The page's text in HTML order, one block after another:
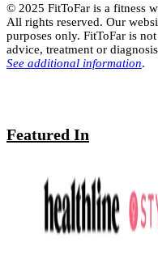
© 2025 FitToFar is a fitness
All rights reserved. Our
purposes only. FitToFar is
advice, treatment or
See additional information.
Featured In